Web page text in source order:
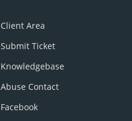
Client Area
Submit Ticket
Knowledgebase
Abuse Contact
Facebook